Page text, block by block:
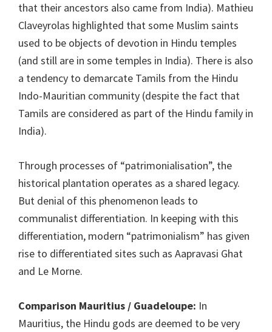
that their ancestors also came from India). Mathieu
Claveyrolas highlighted that some Muslim saints
used to be objects of devotion in Hindu temples
(and still are in some temples in India). There is also
a tendency to demarcate Tamils from the Hindu
Indo-Mauritian community (despite the fact that
Tamils are considered as part of the Hindu family in
India).
Through processes of “patrimonialisation”, the
historical plantation operates as a shared legacy.
But denial of this phenomenon leads to
communalist differentiation. In keeping with this
differentiation, modern “patrimonialism” has given
rise to differentiated sites such as Aapravasi Ghat
and Le Morne.
Comparison Mauritius / Guadeloupe: In
Mauritius, the Hindu gods are deemed to be very